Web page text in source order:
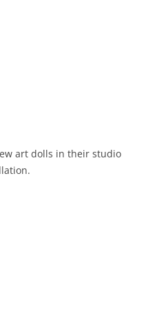
art dolls in their studio